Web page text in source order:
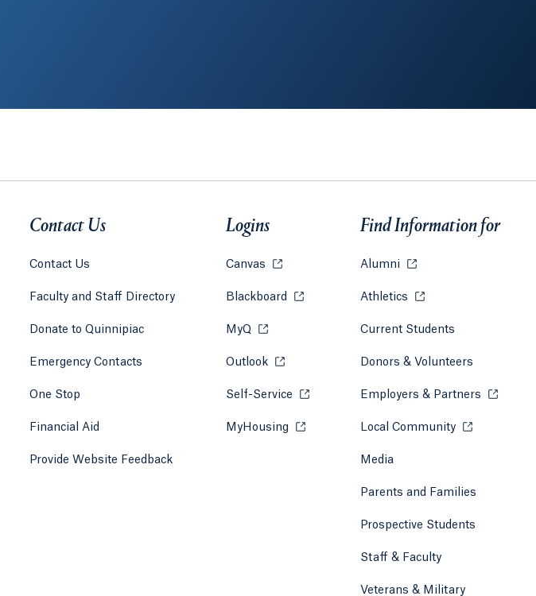
tab or window.
Contact Us
Contact Us
Faculty and Staff Directory
Donate to Quinnipiac
Emergency Contacts
One Stop
Financial Aid
Provide Website Feedback
Logins
Canvas Opens in a new tab or window.
Blackboard Opens in a new tab or window.
MyQ Opens in a new tab or window.
Outlook Opens in a new tab or window.
Self-Service Opens in a new tab or window.
MyHousing Opens in a new tab or window.
Find Information for
Alumni Opens in a new tab or
Athletics Opens in a new tab or
Current Students
Donors & Volunteers
Employers & Partners Opens
Local Community Opens in a
Media
Parents and Families
Prospective Students
Staff & Faculty
Veterans & Military